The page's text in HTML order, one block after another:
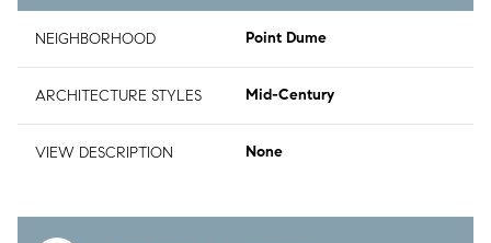
NEIGHBORHOOD Point Dume
ARCHITECTURE STYLES Mid-Century
VIEW DESCRIPTION None